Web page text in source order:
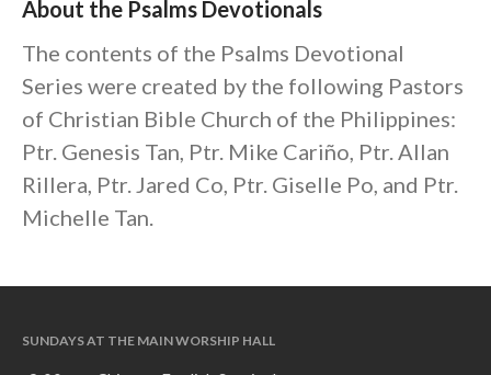
About the Psalms Devotionals
The contents of the Psalms Devotional
Series were created by the following Pastors
of Christian Bible Church of the Philippines:
Ptr. Genesis Tan, Ptr. Mike Cariño, Ptr. Allan
Rillera, Ptr. Jared Co, Ptr. Giselle Po, and Ptr.
Michelle Tan.
SUNDAYS AT THE MAIN WORSHIP HALL